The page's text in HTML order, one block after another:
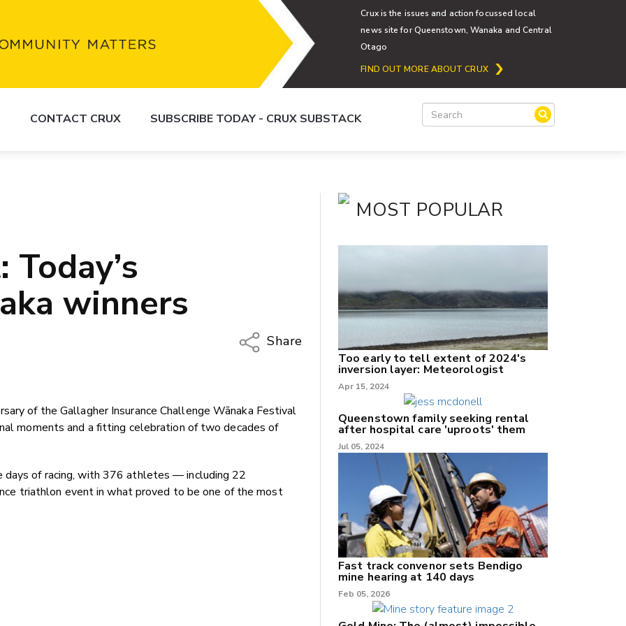
Crux is the issues and action focussed local
news site for Queenstown, Wanaka and Central
Otago
FIND OUT MORE ABOUT CRUX
CONTACT CRUX SUBSCRIBE TODAY - CRUX SUBSTACK
winners
Share
Twitter/X
Facebook
of the Gallagher Insurance Challenge Wānaka Festival
moments and a fitting celebration of two decades of
of racing, with 376 athletes — including 22
triathlon event in what proved to be one of the most
MOST POPULAR
Too early to tell extent of 2024's
inversion layer: Meteorologist
Apr 15, 2024
Queenstown family seeking rental
after hospital care 'uproots' them
Jul 05, 2024
Fast track convenor sets Bendigo
mine hearing at 140 days
Feb 05, 2026